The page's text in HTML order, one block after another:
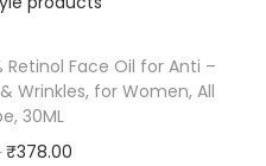
Retinol Face Oil for Anti –
Wrinkles, for Women, All
30ML
₹378.00